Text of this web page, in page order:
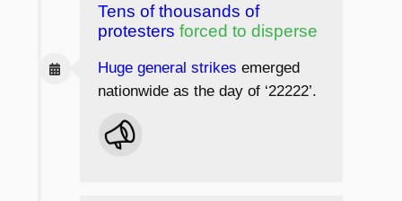
Tens of thousands of
protesters forced to disperse
Huge general strikes emerged
nationwide as the day of ‘22222’.